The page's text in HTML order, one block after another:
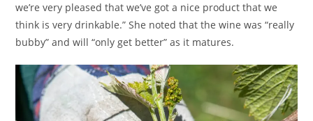
we’re very pleased that we’ve got a nice product that we
think is very drinkable.” She noted that the wine was “really
bubby” and will “only get better” as it matures.